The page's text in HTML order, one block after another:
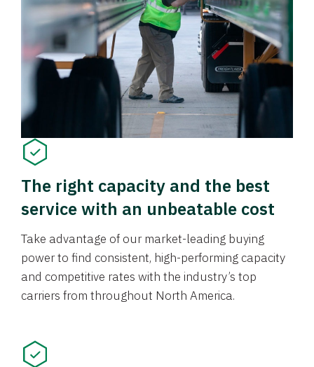
The right capacity and the best
service with an unbeatable cost
Take advantage of our market-leading buying
power to find consistent, high-performing capacity
and competitive rates with the industry’s top
carriers from throughout North America.